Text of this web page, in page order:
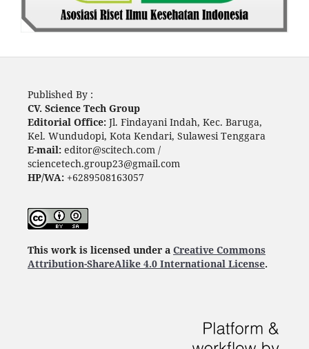
Published By :
CV. Science Tech Group
Editorial Office: Jl. Findayani Indah, Kec. Baruga,
Kel. Wundudopi, Kota Kendari, Sulawesi Tenggara
E-mail: editor@scitech.com /
sciencetech.group23@gmail.com
HP/WA:+6289508163057
This work is licensed under a Creative Commons
Attribution-ShareAlike 4.0 International License.